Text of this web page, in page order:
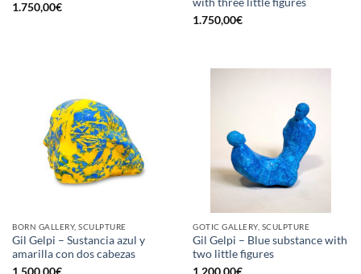
1.750,00€
1.750,00€
BORN GALLERY, SCULPTURE
Gil Gelpi – Sustancia azul y
amarilla con dos cabezas
GOTIC GALLERY, SCULPTURE
Gil Gelpi – Blue substance with
two little figures